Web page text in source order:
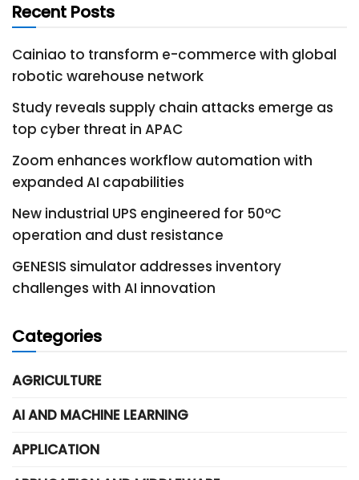
Recent Posts
Cainiao to transform e-commerce with global
robotic warehouse network
Study reveals supply chain attacks emerge as
top cyber threat in APAC
Zoom enhances workflow automation with
expanded AI capabilities
New industrial UPS engineered for 50°C
operation and dust resistance
GENESIS simulator addresses inventory
challenges with AI innovation
Categories
AGRICULTURE
AI AND MACHINE LEARNING
APPLICATION